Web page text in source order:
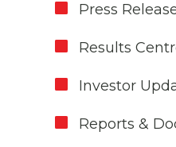
Press
Results
Investor
Reports &